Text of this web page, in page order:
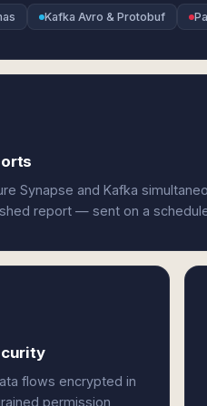
Kafka Avro & Protobuf
Synapse and Kafka
report — sent on a
flows encrypted in
permission